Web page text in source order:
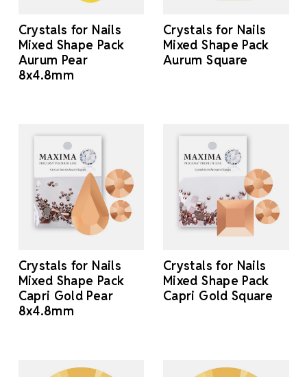
Crystals for Nails
Mixed Shape Pack
Aurum Pear
8x4.8mm
Crystals for Nails
Mixed Shape Pack
Aurum Square
Crystals for Nails
Mixed Shape Pack
Capri Gold Pear
8x4.8mm
Crystals for Nails
Mixed Shape Pack
Capri Gold Square